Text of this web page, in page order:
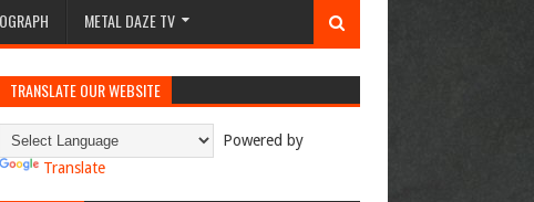
METAL DAZE TV
TRANSLATE OUR WEBSITE
Powered by
Translate